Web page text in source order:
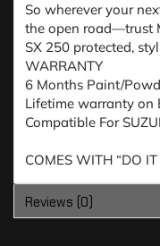
So wherever your
the open road—trust
SX 250 protected,
WARRANTY
6 Months Paint/
Lifetime warranty on
Compatible For
COMES WITH “DO IT
Reviews (0)